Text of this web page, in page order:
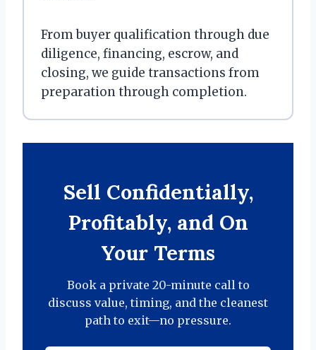
From buyer qualification through due
diligence, financing, escrow, and
closing, we guide transactions from
preparation through completion.
Sell Confidentially,
Profitably, and On
Your Terms
Book a private 20-minute call to
discuss value, timing, and the cleanest
path to exit—no pressure.